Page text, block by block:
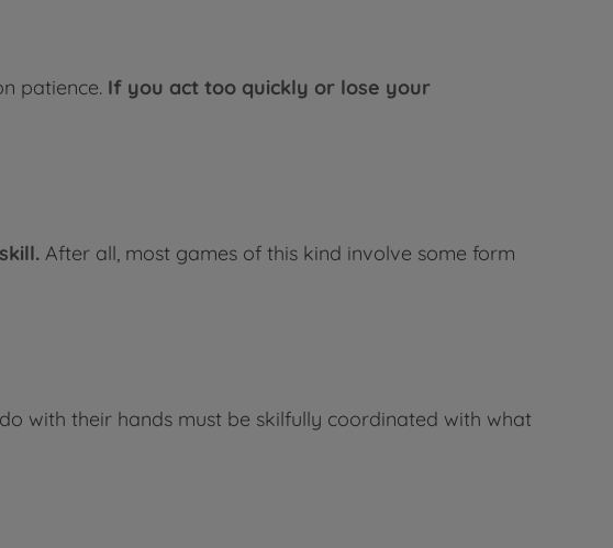
patience. If you act too quickly or lose your
After all, most games of this kind involve some form
with their hands must be skilfully coordinated with what